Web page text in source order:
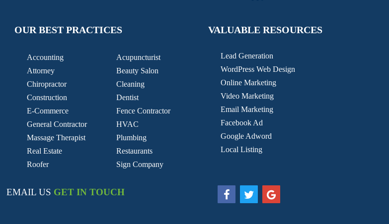
OUR BEST PRACTICES
Accounting
Acupuncturist
Attorney
Beauty Salon
Chiropractor
Cleaning
Construction
Dentist
E-Commerce
Fence Contractor
General Contractor
HVAC
Massage Therapist
Plumbing
Real Estate
Restaurants
Roofer
Sign Company
VALUABLE RESOURCES
Lead Generation
WordPress Web Design
Online Marketing
Video Marketing
Email Marketing
Facebook Ad
Google Adword
Local Listing
EMAIL US GET IN TOUCH